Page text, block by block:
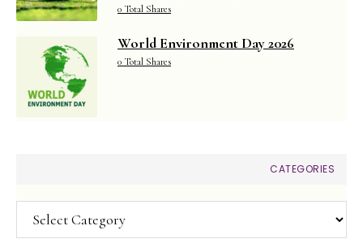
0 Total Shares
World Environment Day 2026
0 Total Shares
CATEGORIES
Categories